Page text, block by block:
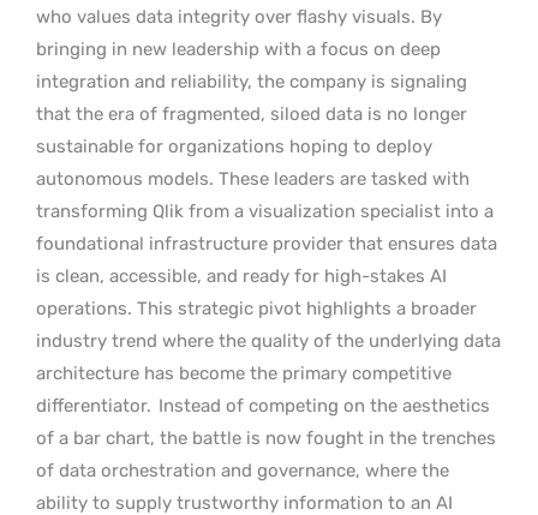
who values data integrity over flashy visuals. By
bringing in new leadership with a focus on deep
integration and reliability, the company is signaling
that the era of fragmented, siloed data is no longer
sustainable for organizations hoping to deploy
autonomous models. These leaders are tasked with
transforming Qlik from a visualization specialist into a
foundational infrastructure provider that ensures data
is clean, accessible, and ready for high-stakes AI
operations. This strategic pivot highlights a broader
industry trend where the quality of the underlying data
architecture has become the primary competitive
differentiator. Instead of competing on the aesthetics
of a bar chart, the battle is now fought in the trenches
of data orchestration and governance, where the
ability to supply trustworthy information to an AI